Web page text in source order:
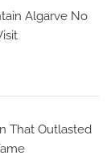
Algarve No
That Outlasted